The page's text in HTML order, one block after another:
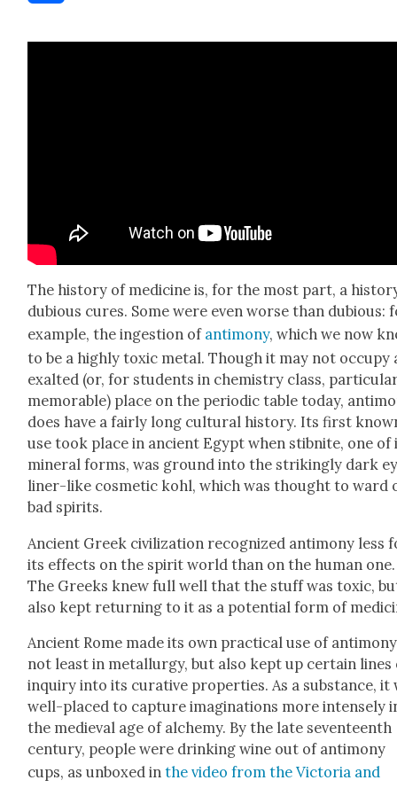
The his­to­ry of med­i­cine is, for the most part, a
dubi­ous cures. Some were even worse than dubi­ous:
exam­ple, the inges­tion of anti­mo­ny, which we now
to be a high­ly tox­ic met­al. Though it may not occu­py
exalt­ed (or, for stu­dents in chem­istry class,
mem­o­rable) place on the peri­od­ic table today,
does have a fair­ly long cul­tur­al his­to­ry. Its first
use took place in ancient Egypt when stib­nite, one of
min­er­al forms, was ground into the strik­ing­ly dark
lin­er-like cos­met­ic kohl, which was thought to ward
bad spir­its.
Ancient Greek civ­i­liza­tion rec­og­nized anti­mo­ny less
its effects on the spir­it world than on the human one.
The Greeks knew full well that the stuff was tox­ic,
also kept return­ing to it as a poten­tial form of
Ancient Rome made its own prac­ti­cal use of
not least in met­al­lur­gy, but also kept up cer­tain lines
inquiry into its cura­tive prop­er­ties. As a sub­stance, it
well-placed to cap­ture imag­i­na­tions more intense­ly
the medieval age of alche­my. By the late sev­en­teenth
cen­tu­ry, peo­ple were drink­ing wine out of anti­mo­ny
cups, as unboxed inthe video from the Vic­to­ria and